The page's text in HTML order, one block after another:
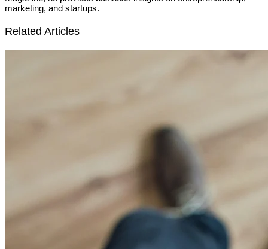
marketing, and startups.
Related Articles